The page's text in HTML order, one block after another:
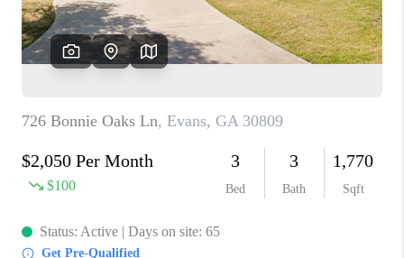
MEET OUR AGENTS
CONNECT